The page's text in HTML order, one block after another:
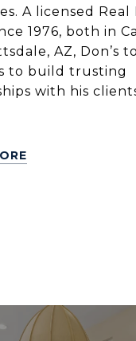
A licensed Real
1976, both in
AZ, Don’s
to build trusting
with his